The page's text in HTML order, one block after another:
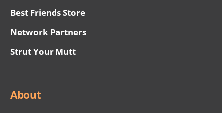
Best Friends Store
Network Partners
Strut Your Mutt
About